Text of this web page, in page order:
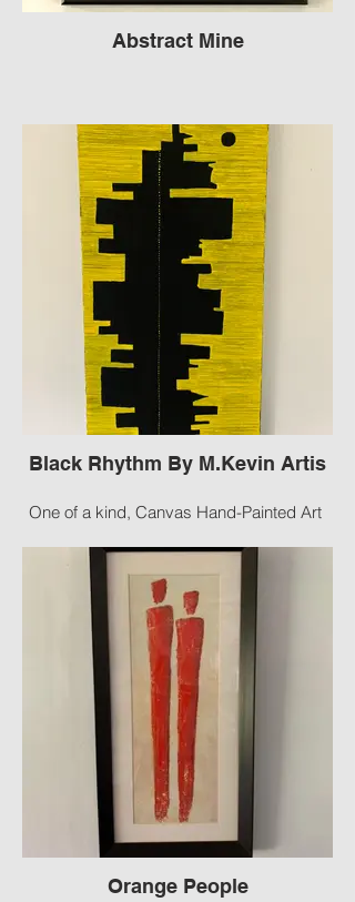
Abstract Mine
Black Rhythm By M.Kevin Artis
One of a kind, Canvas Hand-Painted Art
Orange People